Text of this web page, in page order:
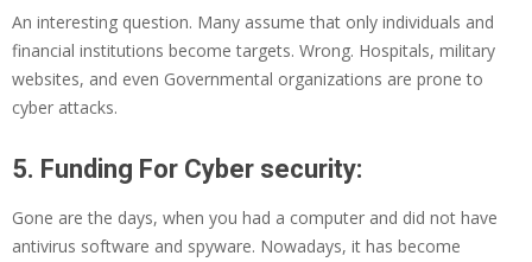
An interesting question. Many assume that only individuals and
financial institutions become targets. Wrong. Hospitals, military
websites, and even Governmental organizations are prone to
cyber attacks.
5. Funding For Cyber security:
Gone are the days, when you had a computer and did not have
antivirus software and spyware. Nowadays, it has become